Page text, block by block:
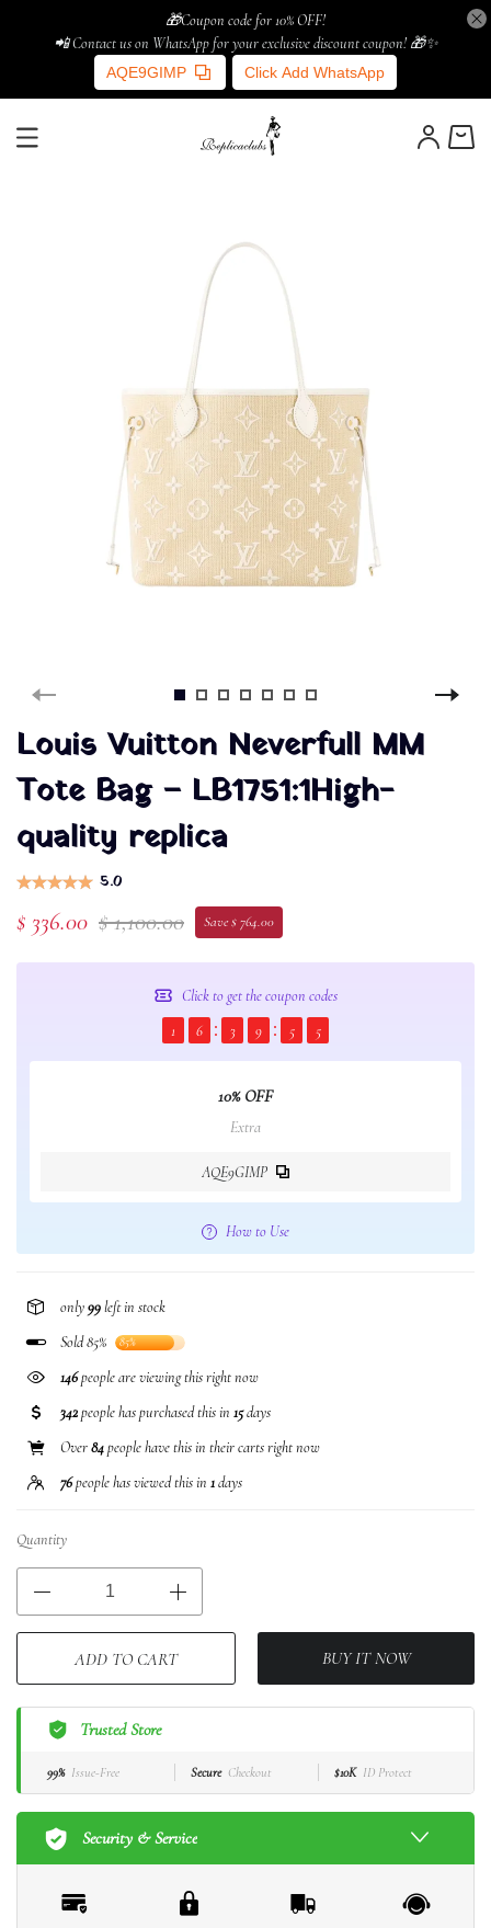
🎁Coupon code for 10% OFF!
📲 Contact us on WhatsApp for your exclusive discount coupon! 🎁✨
AQE9GIMP Click Add WhatsApp
Louis Vuitton Neverfull MM
Tote Bag – LB1751:1High-
quality replica
5.0
$ 336.00 $ 1,100.00 Save $ 764.00
Click to get the coupon codes
1
6 3 9 5 4
10% OFF
Extra
AQE9GIMP
How to Use
only99left in stock
Sold 85%
85%
146people are viewing this right now
342people has purchased this in 15days
Over84people have this in their carts right now
76people has viewed this in 1days
Quantity
ADD TO CART BUY IT NOW
Trusted Store
99% Issue-Free Secure Checkout $10K ID Protect
Security & Service